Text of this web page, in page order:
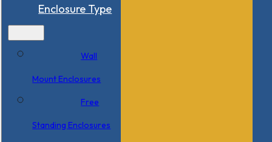
Enclosure Type
Wall
Mount Enclosures
Free
Standing Enclosures